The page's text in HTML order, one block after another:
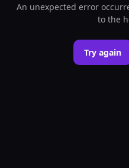
An unexpected error
to the
Try again